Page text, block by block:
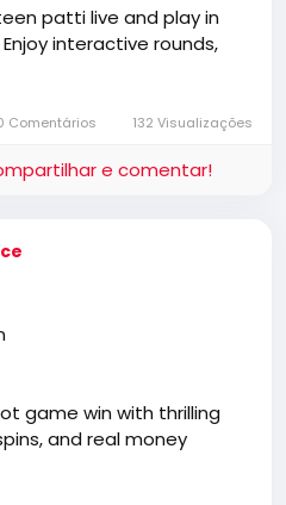
salvation, eternal
denominational, non
non charismatic, non
rightly, dividing,
style Bible classes,
dispensation, gospel,
Israelites
patti live and play in
interactive rounds,
a thrilling live gaming
coming back for
Comentários 132 Visualizações
e comentar!
game win with thrilling
and real money
secure payments, easy
of exciting digital games